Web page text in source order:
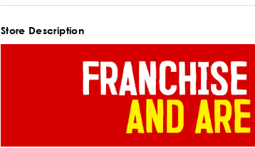
Store Description